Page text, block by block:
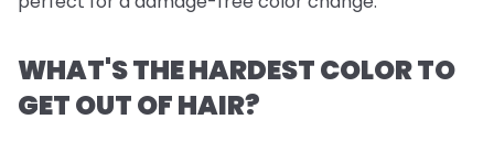
WHAT'S THE HARDEST COLOR TO
GET OUT OF HAIR?